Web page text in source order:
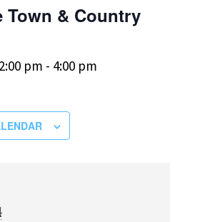
Town & Country
pm - 4:00 pm